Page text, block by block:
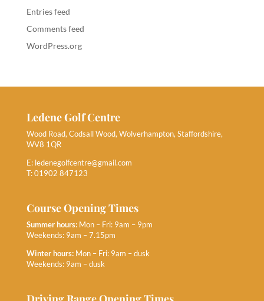
Entries feed
Comments feed
WordPress.org
Ledene Golf Centre
Wood Road, Codsall Wood, Wolverhampton, Staffordshire,
WV8 1QR
E: ledenegolfcentre@gmail.com
T: 01902 847123
Course Opening Times
Summer hours:Mon – Fri: 9am – 9pm
Weekends: 9am – 7.15pm
Winter hours:Mon – Fri: 9am – dusk
Weekends: 9am – dusk